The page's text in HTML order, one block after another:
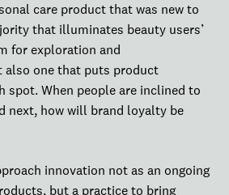
care product that was new to
that illuminates beauty users’
for exploration and
also one that puts product
spot. When people are inclined to
next, how will brand loyalty be
innovation not as an ongoing
but a practice to bring